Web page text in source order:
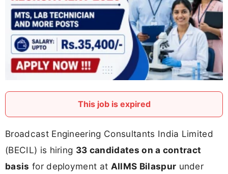
This job is expired
Broadcast Engineering Consultants India Limited
(BECIL) is hiring 33 candidates on a contract
basis for deployment at AIIMS Bilaspur under